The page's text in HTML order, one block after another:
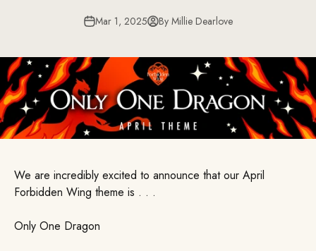
Mar 1, 2025 By Millie Dearlove
We are incredibly excited to announce that our April
Forbidden Wing theme is . . .
Only One Dragon